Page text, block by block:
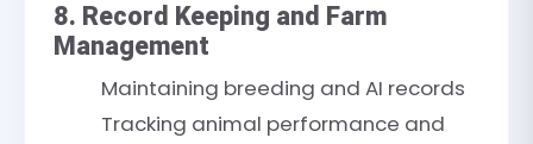
8. Record Keeping and Farm
Management
Maintaining breeding and AI records
Tracking animal performance and